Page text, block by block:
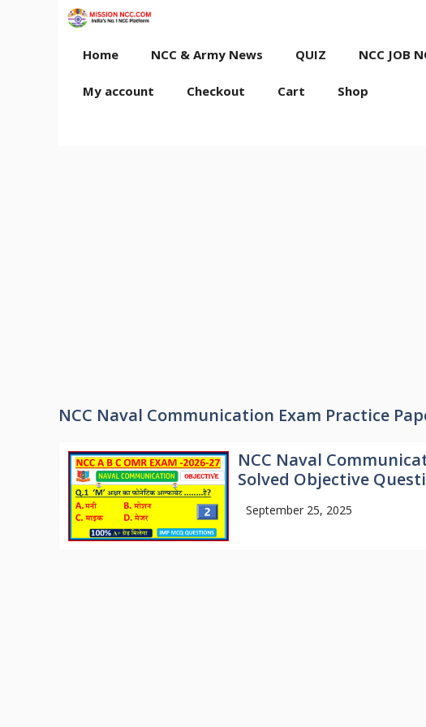
Home NCC & Army News QUIZ NCC JOB
My account Checkout Cart Shop
NCC Naval Communication Exam Practice
NCC Naval
Solved Objective
September 25, 2025